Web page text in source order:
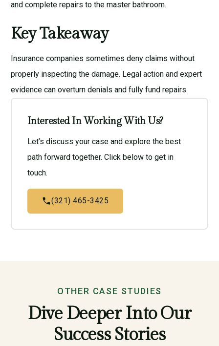
and complete repairs to the master bathroom.
Key Takeaway
Insurance companies sometimes deny claims without
properly inspecting the damage. Legal action and expert
evidence can overturn denials and fully fund repairs.
Interested In Working With Us?
Let’s discuss your case and explore the best
path forward together. Click below to get in
touch.
(321) 465-3425
OTHER CASE STUDIES
Dive Deeper Into Our
Success Stories